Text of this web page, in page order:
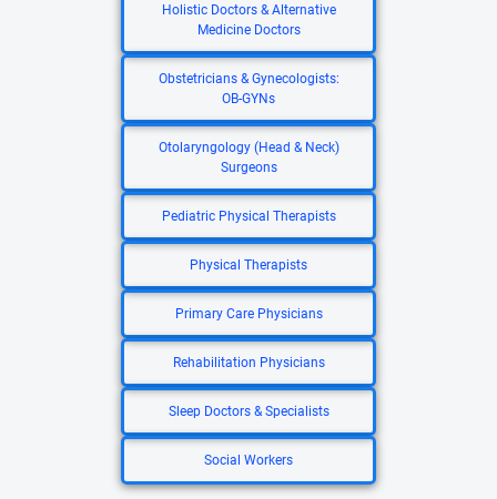
Holistic Doctors & Alternative
Medicine Doctors
Obstetricians & Gynecologists:
OB-GYNs
Otolaryngology (Head & Neck)
Surgeons
Pediatric Physical Therapists
Physical Therapists
Primary Care Physicians
Rehabilitation Physicians
Sleep Doctors & Specialists
Social Workers